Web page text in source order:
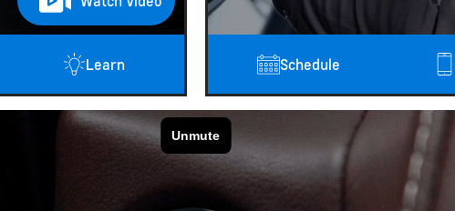
Learn Schedule